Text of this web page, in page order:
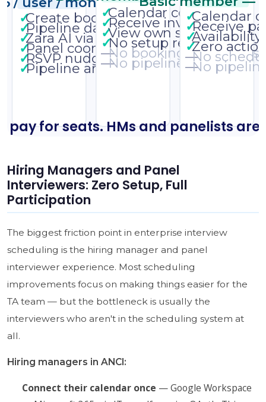
Hiring Managers and Panel
Interviewers: Zero Setup, Full
Participation
The biggest friction point in enterprise interview
scheduling is the hiring manager and panel
interviewer experience. Most scheduling
improvements focus on making things easier for the
TA team — but the bottleneck is usually the
interviewers who aren't in the scheduling system at
all.
Hiring managers in ANCI:
Connect their calendar once — Google Workspace